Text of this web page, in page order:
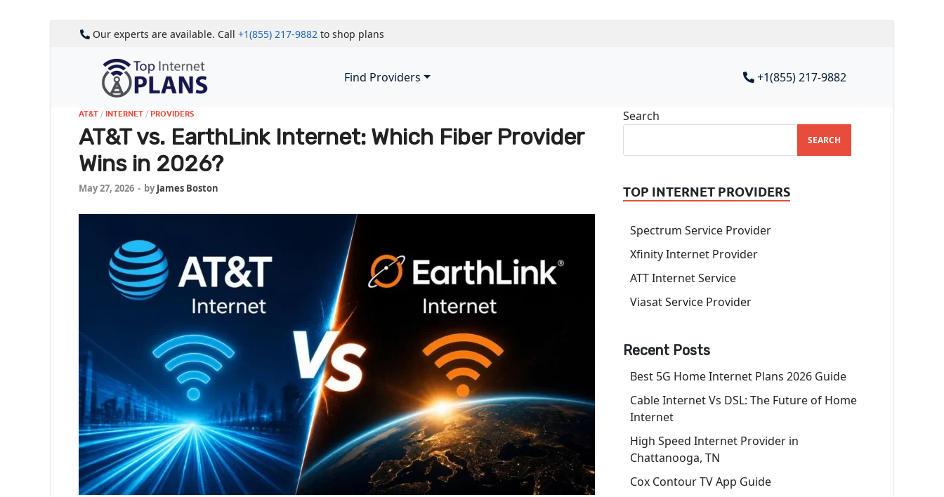
Our experts are available. Call +1(855) 217-9882 to shop plans
Find Providers +1(855) 217-9882
AT&T / INTERNET / PROVIDERS
AT&T vs. EarthLink Internet: Which Fiber Provider
Wins in 2026?
May 27, 2026 - byJames Boston
Search
SEARCH
TOP INTERNET PROVIDERS
Spectrum Service Provider
Xfinity Internet Provider
ATT Internet Service
Viasat Service Provider
Recent Posts
Best 5G Home Internet Plans 2026 Guide
Cable Internet Vs DSL: The Future of Home
Internet
High Speed Internet Provider in
Chattanooga, TN
Cox Contour TV App Guide